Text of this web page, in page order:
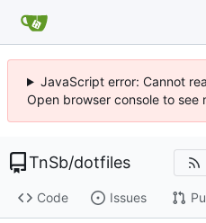
JavaScript error: Cannot
Open browser console to see
TnSb/dotfiles
Code Issues